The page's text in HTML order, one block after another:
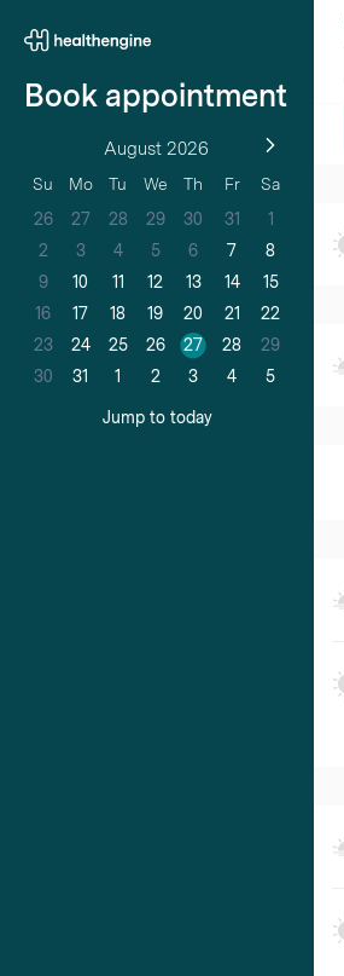
Book appointment
August 2026
Su Mo Tu We Th Fr
Sa
26
27 28 29 30 31
1
2
3 4 5 6 7
8
9
10 11 12 13 14
15
16
17 18 19 20 21
22
23
24 25 26 27 28
29
30
31 1 2 3 4 5
Jump to today